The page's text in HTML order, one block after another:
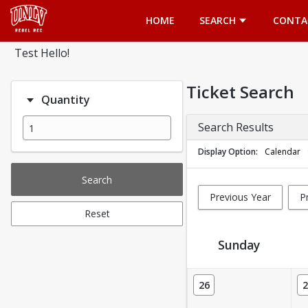
HOME
SEARCH
Test Hello!
Quantity
Search
Reset
Ticket Search
Search Results
Display Option Calendar
Previous Year
Ticket Calendar View
Sunday
26